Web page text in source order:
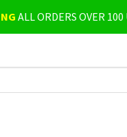
ALL ORDERS OVER 100